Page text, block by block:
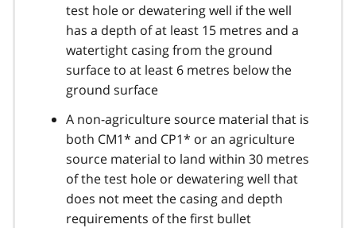
test hole or dewatering well if the well
has a depth of at least 15 metres and a
watertight casing from the ground
surface to at least 6 metres below the
ground surface
A non-agriculture source material that is
both CM1* and CP1* or an agriculture
source material to land within 30 metres
of the test hole or dewatering well that
does not meet the casing and depth
requirements of the first bullet